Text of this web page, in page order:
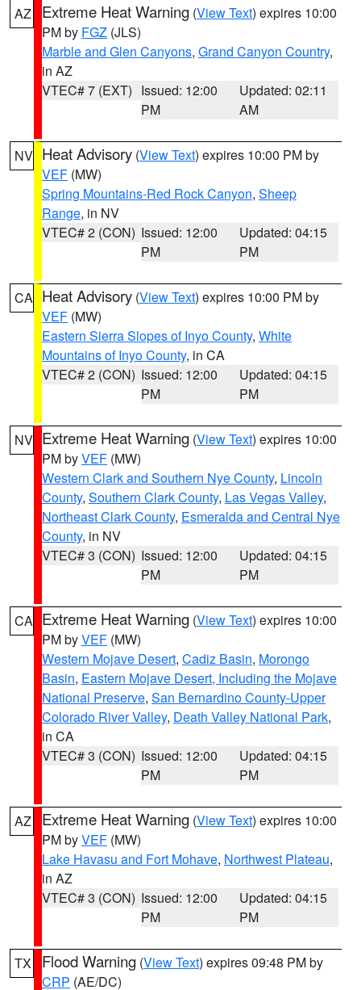
AZ Extreme Heat Warning (View Text) expires 10:00
PM by FGZ (JLS)
Marble and Glen Canyons, Grand Canyon Country,
in AZ
VTEC# 7 (EXT) Issued: 12:00
PM
Updated: 02:11
AM
NV Heat Advisory (View Text) expires 10:00 PM by
VEF (MW)
Spring Mountains-Red Rock Canyon, Sheep
Range, in NV
VTEC# 2 (CON) Issued: 12:00
PM
Updated: 04:15
PM
CA Heat Advisory (View Text) expires 10:00 PM by
VEF (MW)
Eastern Sierra Slopes of Inyo County, White
Mountains of Inyo County, in CA
VTEC# 2 (CON) Issued: 12:00
PM
Updated: 04:15
PM
NV Extreme Heat Warning (View Text) expires 10:00
PM byVEF (MW)
Western Clark and Southern Nye County, Lincoln
County, Southern Clark County, Las Vegas Valley,
Northeast Clark County, Esmeralda and Central Nye
County, in NV
VTEC# 3 (CON) Issued: 12:00
PM
Updated: 04:15
PM
CA Extreme Heat Warning (View Text) expires 10:00
PM byVEF (MW)
Western Mojave Desert, Cadiz Basin, Morongo
Basin, Eastern Mojave Desert, Including the Mojave
National Preserve, San Bernardino County-Upper
Colorado River Valley, Death Valley National Park,
in CA
VTEC# 3 (CON) Issued: 12:00
PM
Updated: 04:15
PM
AZ Extreme Heat Warning (View Text) expires 10:00
PM byVEF (MW)
Lake Havasu and Fort Mohave, Northwest Plateau,
in AZ
VTEC# 3 (CON) Issued: 12:00
PM
Updated: 04:15
PM
TX Flood Warning (View Text) expires 09:48 PM by
CRP (AE/DC)